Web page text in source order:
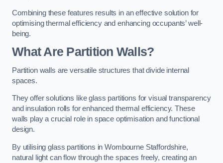
Combining these features results in an effective solution for
optimising thermal efficiency and enhancing occupants’ well-
being.
What Are Partition Walls?
Partition walls are versatile structures that divide internal
spaces.
They offer solutions like glass partitions for visual transparency
and insulation rolls for enhanced thermal efficiency. These
walls play a crucial role in space optimisation and functional
design.
By utilising glass partitions in Wombourne Staffordshire,
natural light can flow through the spaces freely, creating an